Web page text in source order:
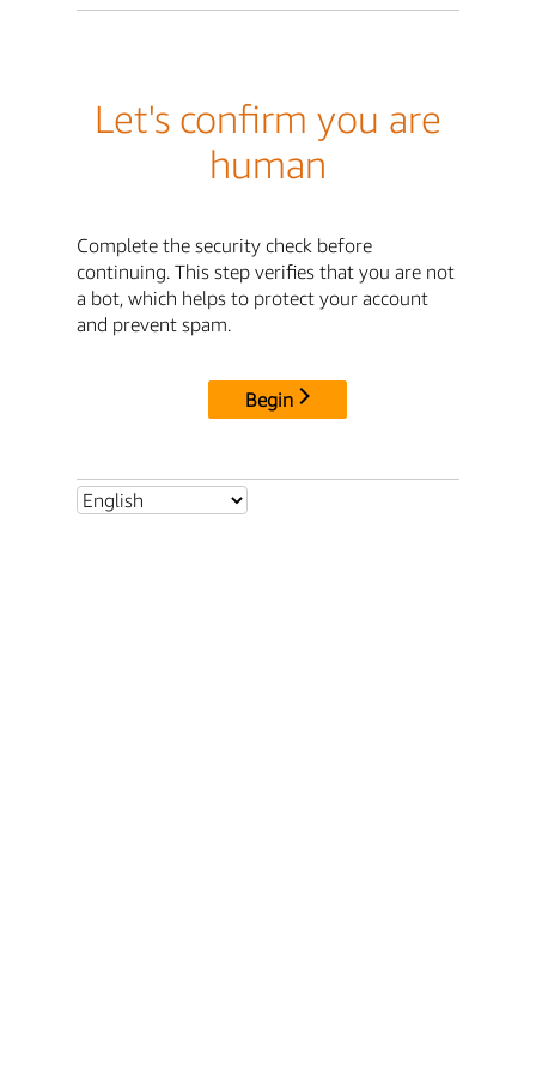
Let's confirm you are
human
Complete the security check before
continuing. This step verifies that you are not
a bot, which helps to protect your account
and prevent spam.
Begin